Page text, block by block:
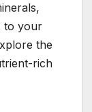
to your
the
rich